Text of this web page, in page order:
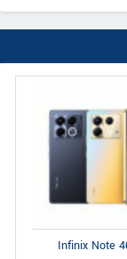
Infinix Note